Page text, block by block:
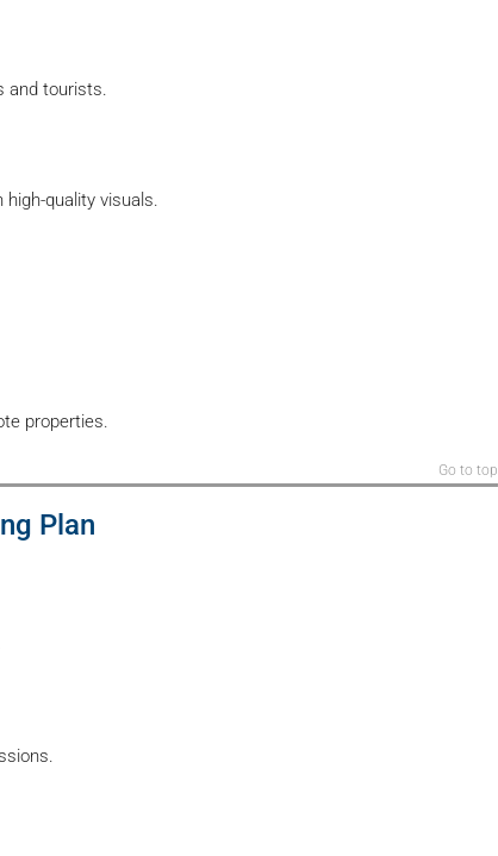
and tourists.
quality visuals.
properties.
Go to top
Plan